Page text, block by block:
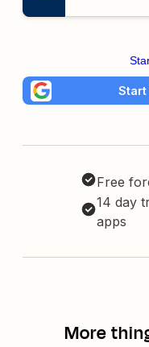
Start
Free
14 day
apps
More